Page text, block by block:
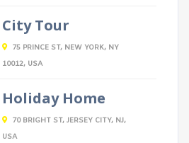
City Tour
75 PRINCE ST, NEW YORK, NY
10012, USA
Holiday Home
70 BRIGHT ST, JERSEY CITY, NJ,
USA